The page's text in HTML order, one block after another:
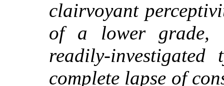
clairvoyant
of a lower grade,
readily-
complete lapse of